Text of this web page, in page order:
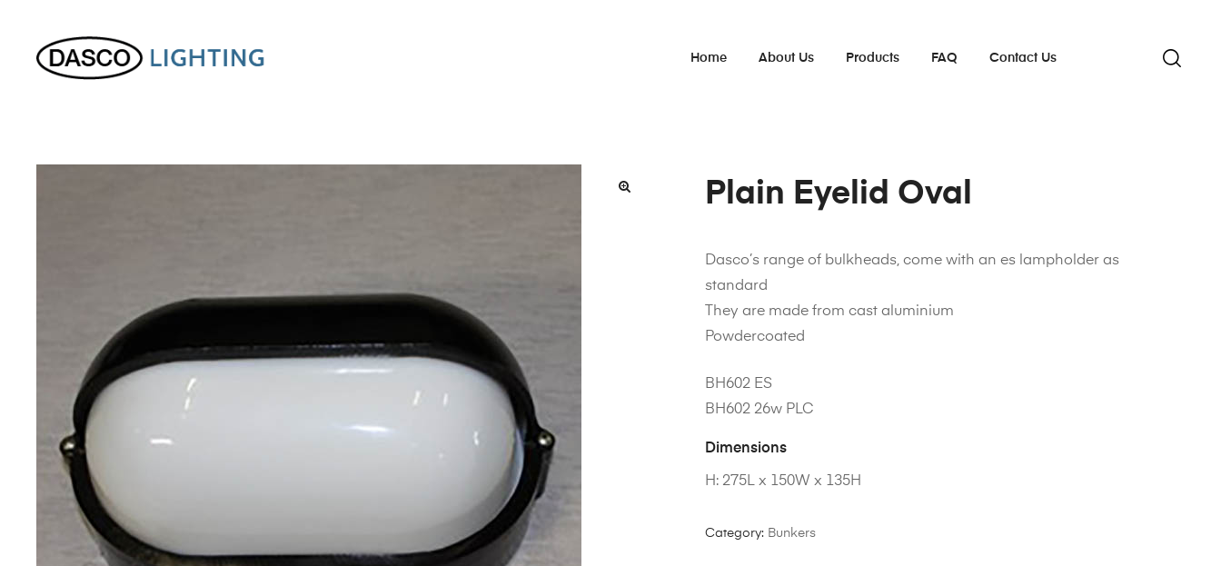
Home About Us Products FAQ Contact Us
Plain Eyelid Oval
Dasco’s range of bulkheads, come with an es lampholder as
standard
They are made from cast aluminium
Powdercoated
BH602 ES
BH602 26w PLC
Dimensions
H: 275L x 150W x 135H
Category: Bunkers